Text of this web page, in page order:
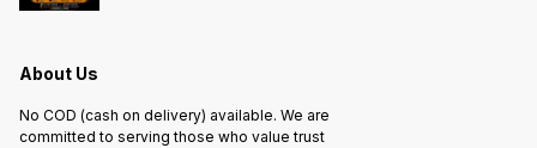
About Us
No COD (cash on delivery) available. We are
committed to serving those who value trust